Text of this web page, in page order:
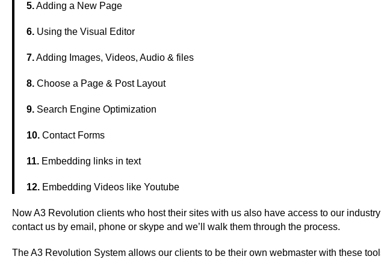
5.Adding a New Page
6.Using the Visual Editor
7.Adding Images, Videos, Audio & files
8.Choose a Page & Post Layout
9.Search Engine Optimization
10.Contact Forms
11.Embedding links in text
12.Embedding Videos like Youtube
Now A3 Revolution clients who host their sites with us also have access to our
contact us by email, phone or skype and we’ll walk them through the process.
The A3 Revolution System allows our clients to be their own webmaster with these